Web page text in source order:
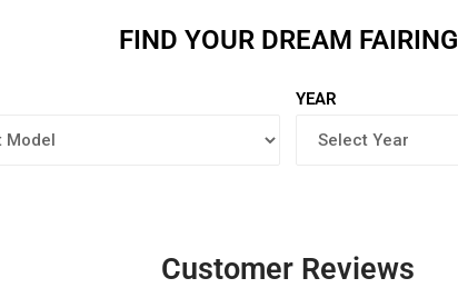
FIND YOUR DREAM FAIRING
YEAR
Customer Reviews